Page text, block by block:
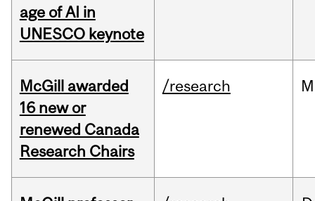
age of AI in
UNESCO keynote
McGill awarded
16 new or
renewed Canada
Research Chairs
/research